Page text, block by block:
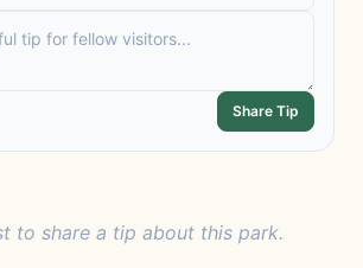
Share Tip
to share a tip about this park.